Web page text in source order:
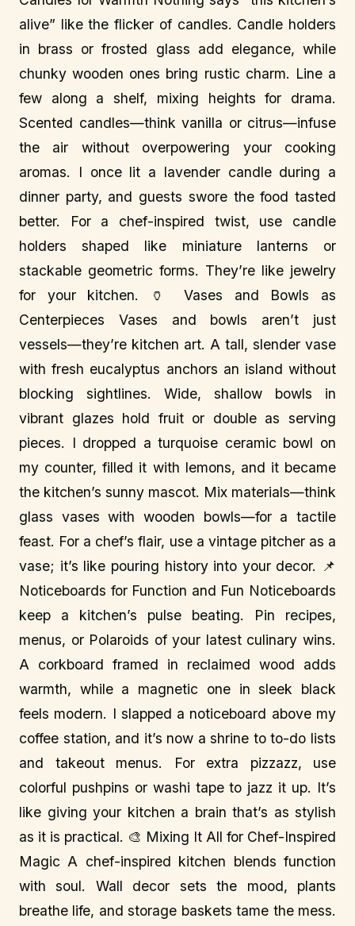
alive” like the flicker of candles. Candle holders
in brass or frosted glass add elegance, while
chunky wooden ones bring rustic charm. Line a
few along a shelf, mixing heights for drama.
Scented candles—think vanilla or citrus—infuse
the air without overpowering your cooking
aromas. I once lit a lavender candle during a
dinner party, and guests swore the food tasted
better. For a chef-inspired twist, use candle
holders shaped like miniature lanterns or
stackable geometric forms. They’re like jewelry
for your kitchen. 🏺 Vases and Bowls as
Centerpieces Vases and bowls aren’t just
vessels—they’re kitchen art. A tall, slender vase
with fresh eucalyptus anchors an island without
blocking sightlines. Wide, shallow bowls in
vibrant glazes hold fruit or double as serving
pieces. I dropped a turquoise ceramic bowl on
my counter, filled it with lemons, and it became
the kitchen’s sunny mascot. Mix materials—think
glass vases with wooden bowls—for a tactile
feast. For a chef’s flair, use a vintage pitcher as a
vase; it’s like pouring history into your decor. 📌
Noticeboards for Function and Fun Noticeboards
keep a kitchen’s pulse beating. Pin recipes,
menus, or Polaroids of your latest culinary wins.
A corkboard framed in reclaimed wood adds
warmth, while a magnetic one in sleek black
feels modern. I slapped a noticeboard above my
coffee station, and it’s now a shrine to to-do lists
and takeout menus. For extra pizzazz, use
colorful pushpins or washi tape to jazz it up. It’s
like giving your kitchen a brain that’s as stylish
as it is practical. 🎨 Mixing It All for Chef-Inspired
Magic A chef-inspired kitchen blends function
with soul. Wall decor sets the mood, plants
breathe life, and storage baskets tame the mess.